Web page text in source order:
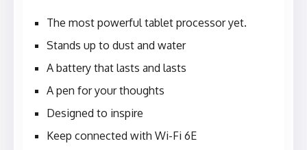
The most powerful tablet processor yet.
Stands up to dust and water
A battery that lasts and lasts
A pen for your thoughts
Designed to inspire
Keep connected with Wi-Fi 6E